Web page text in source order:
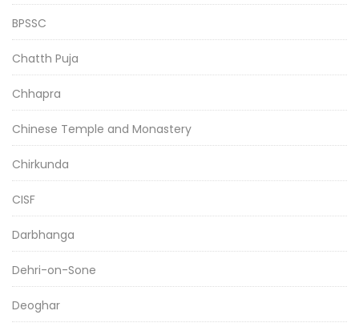
BPSSC
Chatth Puja
Chhapra
Chinese Temple and Monastery
Chirkunda
CISF
Darbhanga
Dehri-on-Sone
Deoghar